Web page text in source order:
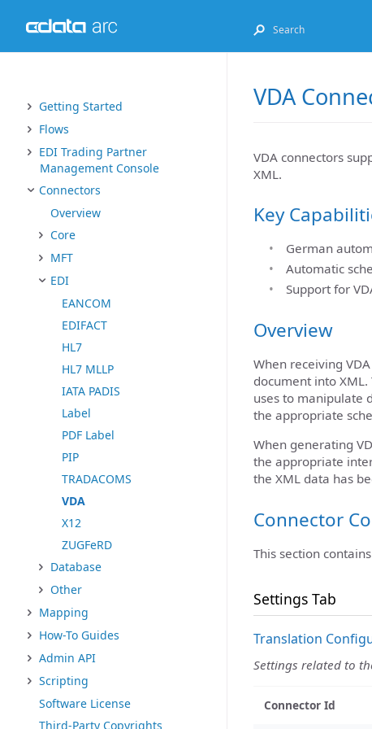
Getting Started
Flows
EDI Trading Partner
Management Console
Connectors
Overview
Core
MFT
EDI
EANCOM
EDIFACT
HL7
HL7 MLLP
IATA PADIS
Label
PDF Label
PIP
TRADACOMS
VDA
X12
ZUGFeRD
Database
Other
Mapping
How-To Guides
Admin API
Scripting
Software License
Third-Party Copyrights
VDA
VDA connectors
XML.
Key
German
Automatic
Support for
Overview
When receiving
document into
uses to manipulate
the appropriate
When generating
the appropriate
the XML data has
Connector
This section
Settings Tab
Translation
Settings related to
Connector Id